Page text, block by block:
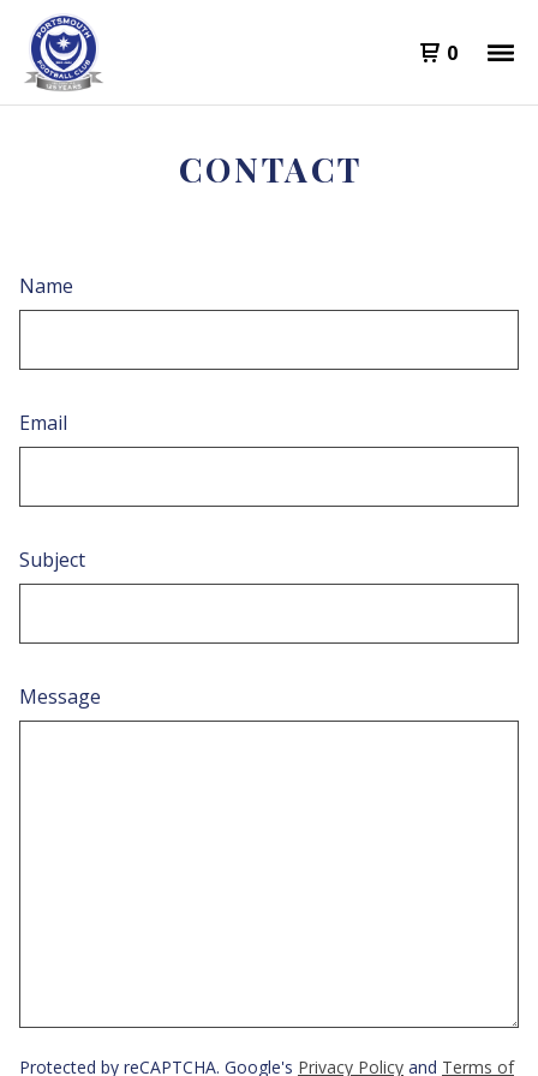
0
CONTACT
Name
Email
Subject
Message
Protected by reCAPTCHA. Google's Privacy Policy and Terms of